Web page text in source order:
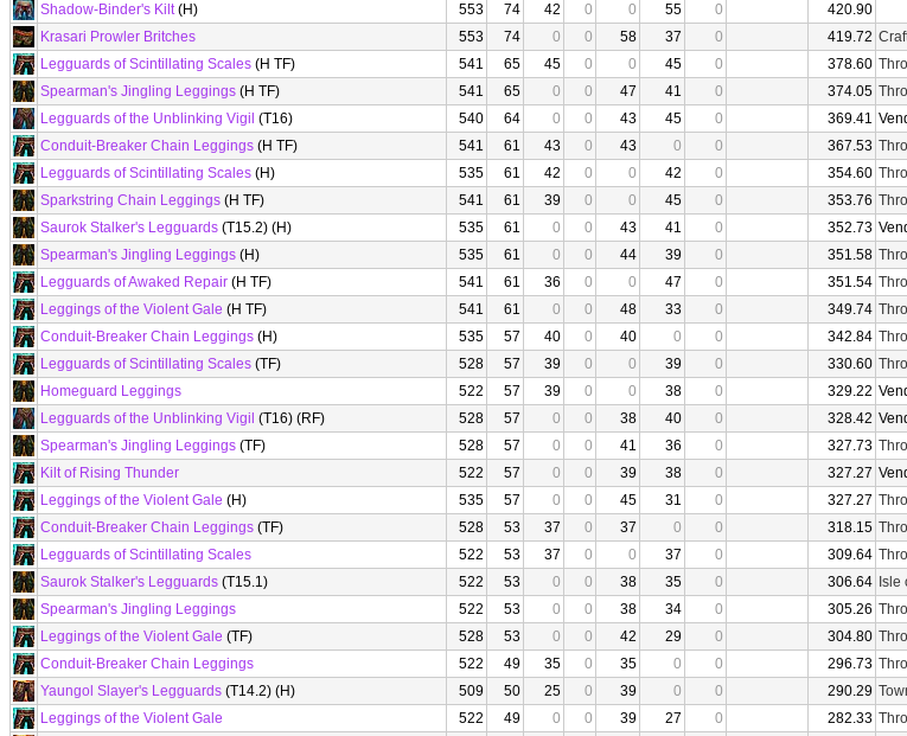
Shadow-Binder's Kilt(H) 553 74 42 0 0 55 0
420.90
Krasari Prowler Britches
553 74 0 0 58 37 0 419.72
Legguards of Scintillating Scales (H TF) 541 65 45 0 0 45 0 378.60
Spearman's Jingling Leggings (H TF) 541 65 0 0 47 41 0 374.05
Legguards of the Unblinking Vigil (T16) 540 64 0 0 43 45 0 369.41
Conduit-Breaker Chain Leggings (H TF) 541 61 43 0 43 0 0 367.53
Legguards of Scintillating Scales (H) 535 61 42 0 0 42 0 354.60
Sparkstring Chain Leggings (H TF) 541 61 39 0 0 45 0 353.76
Saurok Stalker's Legguards (T15.2) (H) 535 61 0 0 43 41 0 352.73
Spearman's Jingling Leggings (H) 535 61 0 0 44 39 0 351.58
Legguards of Awaked Repair (H TF) 541 61 36 0 0 47 0 351.54
Leggings of the Violent Gale (H TF) 541 61 0 0 48 33 0 349.74
Conduit-Breaker Chain Leggings (H) 535 57 40 0 40 0 0 342.84
Legguards of Scintillating Scales (TF) 528 57 39 0 0 39 0 330.60
Homeguard Leggings
522 57 39 0 0 38 0 329.22
Legguards of the Unblinking Vigil (T16) (RF) 528 57 0 0 38 40 0 328.42
Spearman's Jingling Leggings (TF) 528 57 0 0 41 36 0 327.73
Kilt of Rising Thunder
522 57 0 0 39 38 0 327.27
Leggings of the Violent Gale (H) 535 57 0 0 45 31 0 327.27
Conduit-Breaker Chain Leggings (TF) 528 53 37 0 37 0 0 318.15
Legguards of Scintillating Scales
522 53 37 0 0 37 0 309.64
Saurok Stalker's Legguards (T15.1) 522 53 0 0 38 35 0 306.64 Isle
Spearman's Jingling Leggings
522 53 0 0 38 34 0 305.26
Leggings of the Violent Gale (TF) 528 53 0 0 42 29 0 304.80
Conduit-Breaker Chain Leggings
522 49 35 0 35 0 0 296.73
Yaungol Slayer's Legguards (T14.2) (H) 509 50 25 0 39 0 0 290.29
Leggings of the Violent Gale
522 49 0 0 39 27 0 282.33